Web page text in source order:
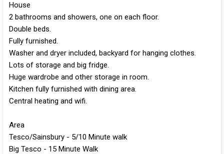
House
2 bathrooms and showers, one on each floor.
Double beds.
Fully furnished.
Washer and dryer included, backyard for hanging clothes.
Lots of storage and big fridge.
Huge wardrobe and other storage in room.
Kitchen fully furnished with dining area.
Central heating and wifi.
Area
Tesco/Sainsbury - 5/10 Minute walk
Big Tesco - 15 Minute Walk